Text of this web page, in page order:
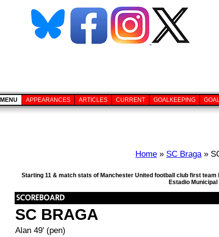
MENU APPEARANCES ARTICLES CURRENT GOALKEEPING
Home » SC Braga»
Starting 11 & match stats of Manchester United football club first
Estadio
SC BRAGA
Alan 49' (pen)